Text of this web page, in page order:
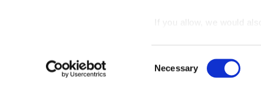
If you allow, we would
Identify your
Selection
Necessary